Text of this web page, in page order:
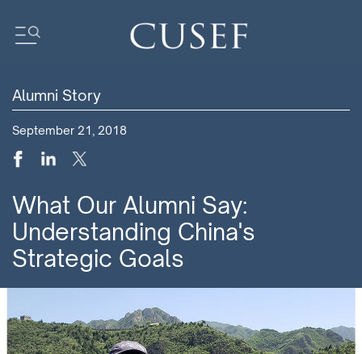
Impact
News
Newsletters
Research
Community
Alumni Story
September 21, 2018
What Our Alumni Say:
Understanding China's
Strategic Goals